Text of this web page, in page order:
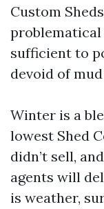
Custom
sufficient to
devoid of
Winter is a
lowest Shed
didn’t sell,
agents will
is weather,